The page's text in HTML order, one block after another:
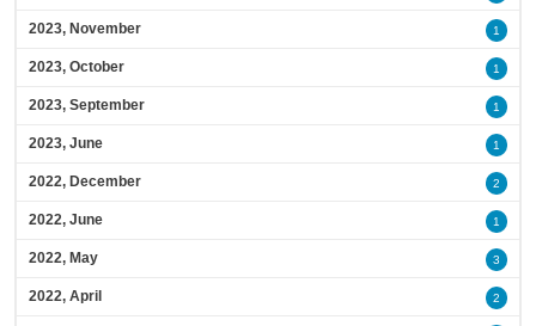
2023, November 1
2023, October 1
2023, September 1
2023, June 1
2022, December 2
2022, June 1
2022, May 3
2022, April 2